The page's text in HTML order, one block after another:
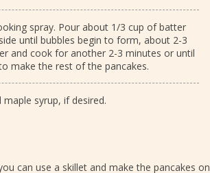
spray. Pour about 1/3 cup of batter
until bubbles begin to form, about 2-3
and cook for another 2-3 minutes or until
make the rest of the pancakes.
syrup, if desired.
can use a skillet and make the pancakes on